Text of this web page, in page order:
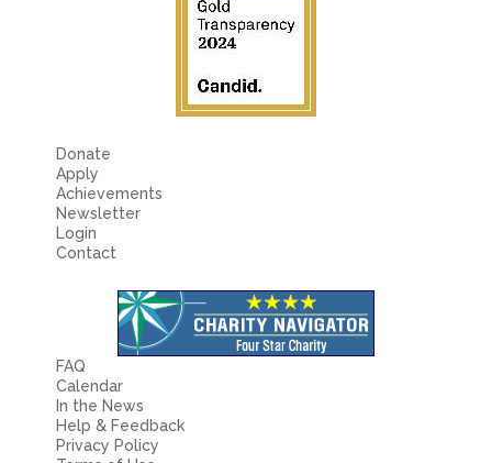
Donate
Apply
Achievements
Newsletter
Login
Contact
FAQ
Calendar
In the News
Help & Feedback
Privacy Policy